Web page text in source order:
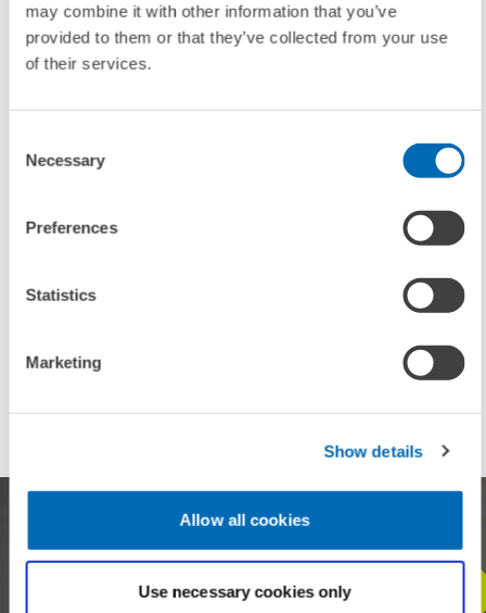
may combine it with other information that you’ve
provided to them or that they’ve collected from your use
of their services.
Selection
Necessary
Preferences
Statistics
Marketing
Show details
Allow all cookies
Use necessary cookies only
To contacts
ZEW
STAY IN TOUCH WITH US